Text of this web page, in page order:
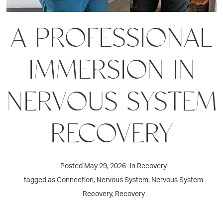
A PROFESSIONAL
IMMERSION IN
NERVOUS SYSTEM
RECOVERY
Posted May 29, 2026 in Recovery
tagged as Connection, Nervous System, Nervous System
Recovery, Recovery